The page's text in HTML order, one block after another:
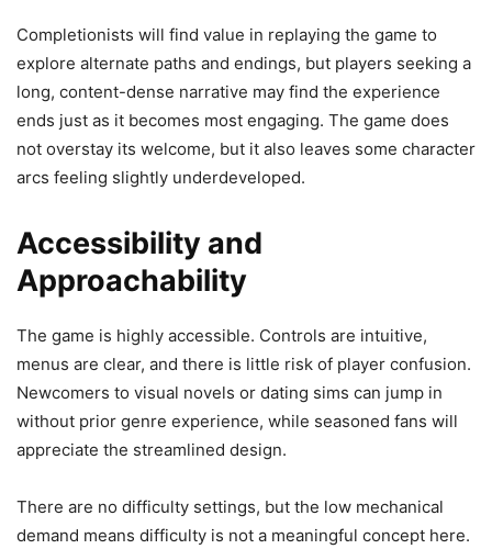
Completionists will find value in replaying the game to
explore alternate paths and endings, but players seeking a
long, content-dense narrative may find the experience
ends just as it becomes most engaging. The game does
not overstay its welcome, but it also leaves some character
arcs feeling slightly underdeveloped.
Accessibility and
Approachability
The game is highly accessible. Controls are intuitive,
menus are clear, and there is little risk of player confusion.
Newcomers to visual novels or dating sims can jump in
without prior genre experience, while seasoned fans will
appreciate the streamlined design.
There are no difficulty settings, but the low mechanical
demand means difficulty is not a meaningful concept here.